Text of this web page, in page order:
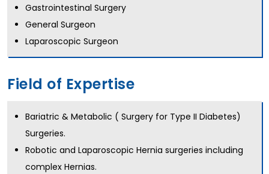
Gastrointestinal Surgery
General Surgeon
Laparoscopic Surgeon
Field of Expertise
Bariatric & Metabolic ( Surgery for Type II Diabetes)
Surgeries.
Robotic and Laparoscopic Hernia surgeries including
complex Hernias.